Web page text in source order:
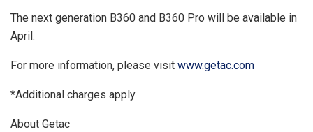
The next generation B360 and B360 Pro will be available in
April.
For more information, please visit www.getac.com
*Additional charges apply
About Getac